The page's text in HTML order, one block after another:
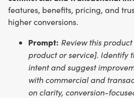
features, benefits, pricing, and
higher conversions.
Prompt: Review this
product or service]. Identify
intent and suggest
with commercial and
on clarity, conversion-